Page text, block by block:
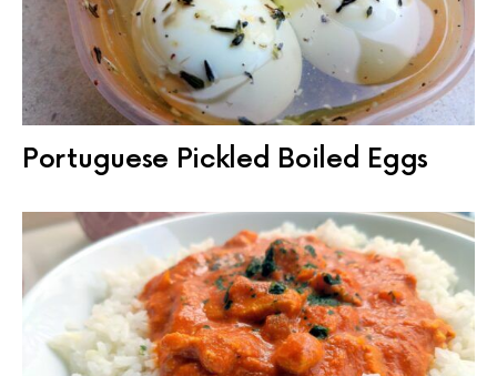
Portuguese Pickled Boiled Eggs